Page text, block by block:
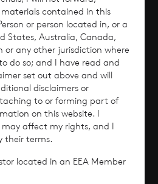
Scroll to top
contained in this
or person located in, or a
States, Australia, Canada,
or any other jurisdiction where
do so; and I have read and
set out above and will
disclaimers or
to or forming part of
on this website. I
affect my rights, and I
their terms.
located in an EEA Member